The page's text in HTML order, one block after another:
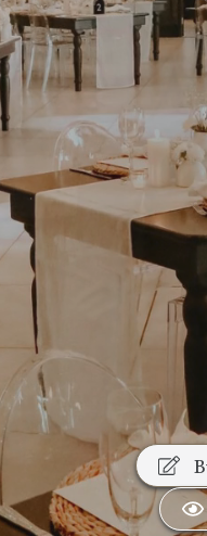
A Modern,
the
Weddings •
Functions •